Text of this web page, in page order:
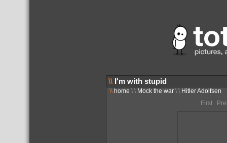
\\ I'm with stupid
\\home \ \ Mock the war \ \ Hitler Adolfsen
First